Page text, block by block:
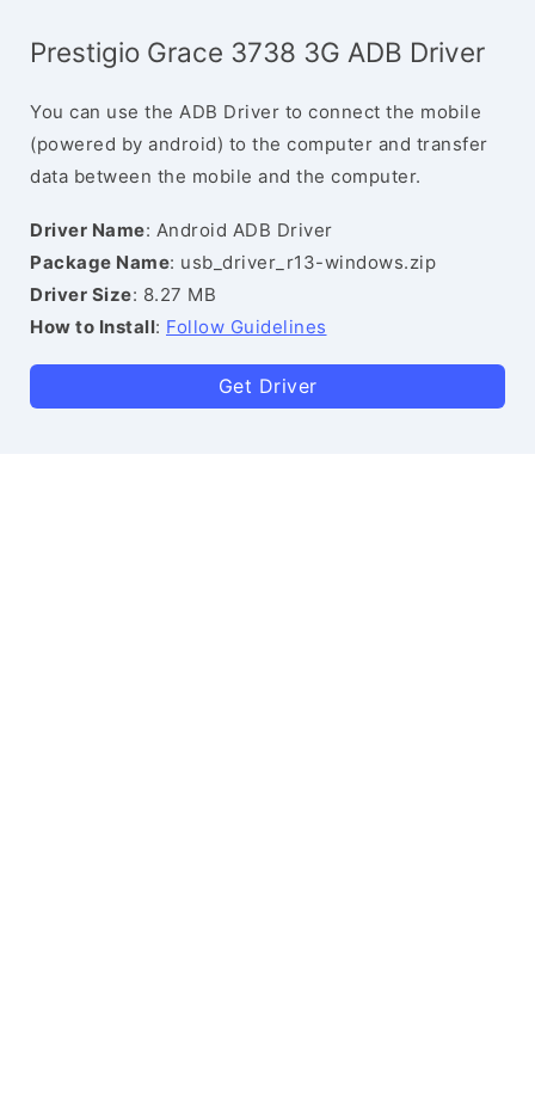
Prestigio Grace 3738 3G ADB Driver
You can use the ADB Driver to connect the mobile
(powered by android) to the computer and transfer
data between the mobile and the computer.
Driver Name: Android ADB Driver
Package Name: usb_driver_r13-windows.zip
Driver Size: 8.27 MB
How to Install: Follow Guidelines
Get Driver